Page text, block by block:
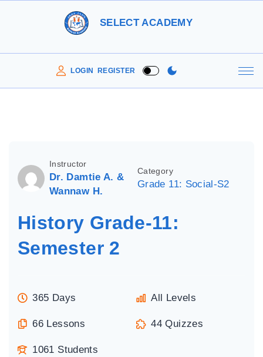
SELECT ACADEMY
LOGIN REGISTER
Instructor
Dr. Damtie A. &
Wannaw H.
Category
Grade 11: Social-S2
History Grade-11:
Semester 2
365 Days All Levels
66 Lessons 44 Quizzes
1061 Students